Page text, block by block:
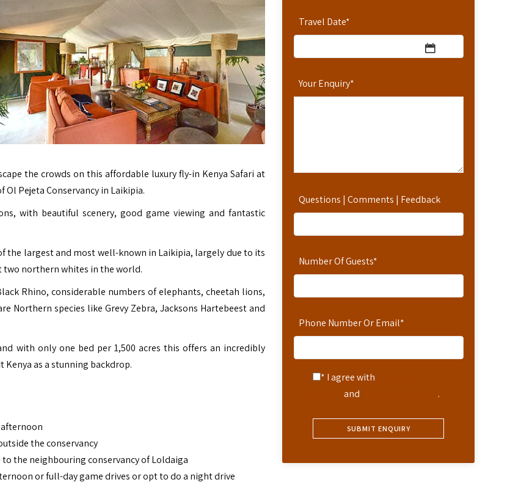
Travel Date*
Your Enquiry*
Questions | Comments | Feedback
Number Of Guests*
Phone Number Or Email*
* I agree with
and .
the crowds on this affordable luxury fly-in Kenya Safari at
Pejeta Conservancy in Laikipia.
with beautiful scenery, good game viewing and fantastic
the largest and most well-known in Laikipia, largely due to its
two northern whites in the world.
Rhino, considerable numbers of elephants, cheetah lions,
Northern species like Grevy Zebra, Jacksons Hartebeest and
with only one bed per 1,500 acres this offers an incredibly
Kenya as a stunning backdrop.
the conservancy
the neighbouring conservancy of Loldaiga
or full-day game drives or opt to do a night drive